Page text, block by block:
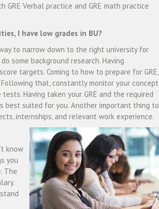
GRE Verbal practice and GRE math practice
I have low grades in BU?
to narrow down to the right university for
some background research. Having
targets. Coming to how to prepare for GRE,
that, constantly monitor your concept
Having taken your GRE and the required
best suited for you. Another important thing to
internships, and relevant work experience.
know
you
The